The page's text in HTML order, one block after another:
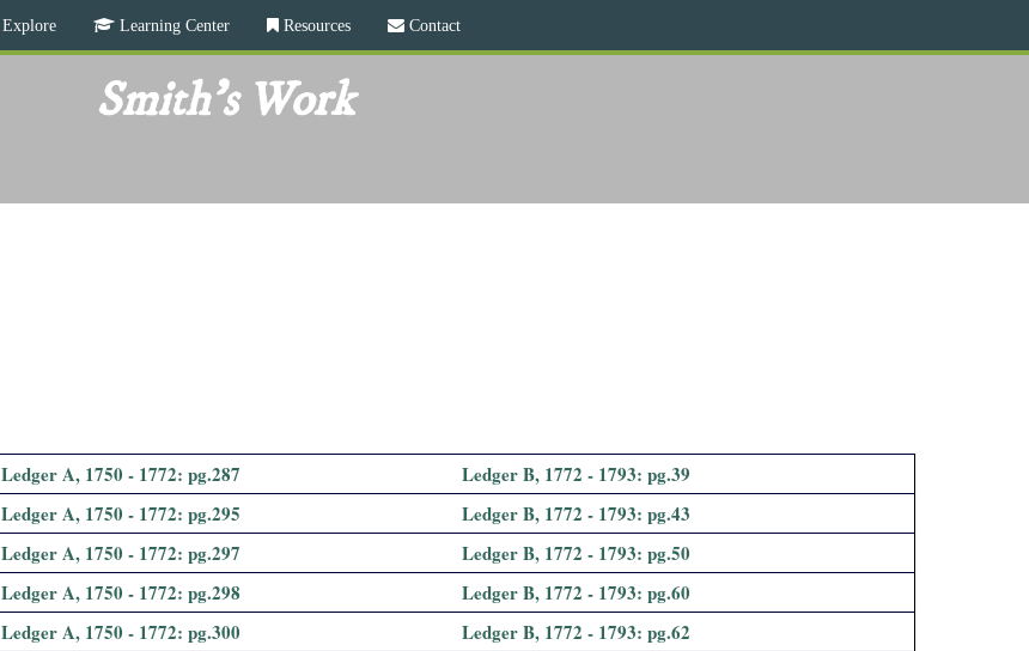
Skip
to
main
content
Explore Learning Center Resources Contact
Smith's Work
Ledger A, 1750 - 1772: pg.287
Ledger B, 1772 - 1793: pg.39
Ledger A, 1750 - 1772: pg.295
Ledger B, 1772 - 1793: pg.43
Ledger A, 1750 - 1772: pg.297
Ledger B, 1772 - 1793: pg.50
Ledger A, 1750 - 1772: pg.298
Ledger B, 1772 - 1793: pg.60
Ledger A, 1750 - 1772: pg.300
Ledger B, 1772 - 1793: pg.62